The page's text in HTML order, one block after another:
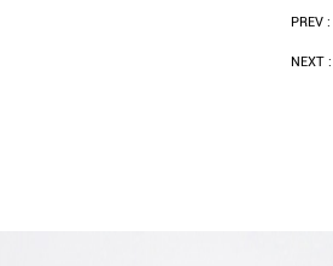
PREV :
NEXT :